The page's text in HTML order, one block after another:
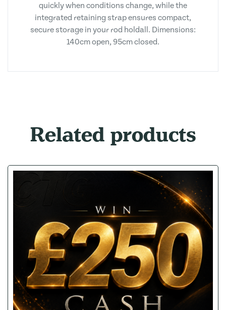
quickly when conditions change, while the
integrated retaining strap ensures compact,
secure storage in your rod holdall. Dimensions:
140cm open, 95cm closed.
Related products